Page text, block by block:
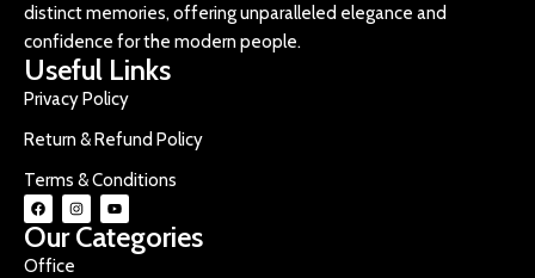
distinct memories, offering unparalleled elegance and
confidence for the modern people.
Useful Links
Privacy Policy
Return & Refund Policy
Terms & Conditions
Our Categories
Office